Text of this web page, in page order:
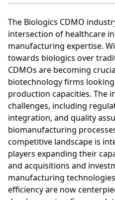
The Biologics CDMO
intersection of healthcare
manufacturing expertise.
towards biologics over
CDMOs are becoming
biotechnology firms
production capacities. The
challenges, including
integration, and quality
biomanufacturing
competitive landscape is
players expanding their
and acquisitions and
manufacturing
efficiency are now